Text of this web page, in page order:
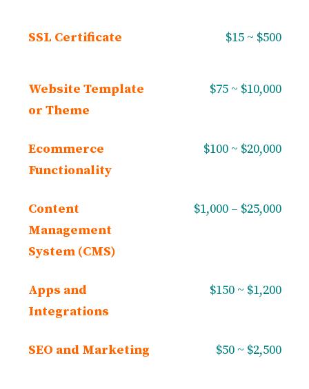
SSL Certificate $15 ~ $500
Website Template
or Theme
$75 ~ $10,000
Ecommerce
Functionality
$100 ~ $20,000
Content
Management
System (CMS)
$1,000 – $25,000
Apps and
Integrations
$150 ~ $1,200
SEO and Marketing $50 ~ $2,500